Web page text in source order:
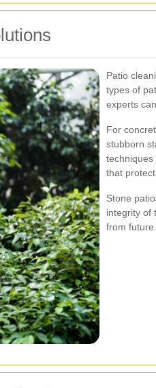
Patio
types of
experts
For
stubborn
that
Stone
integrity of
from future